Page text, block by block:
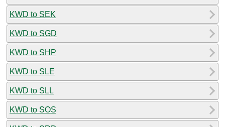
KWD to SEK
KWD to SGD
KWD to SHP
KWD to SLE
KWD to SLL
KWD to SOS